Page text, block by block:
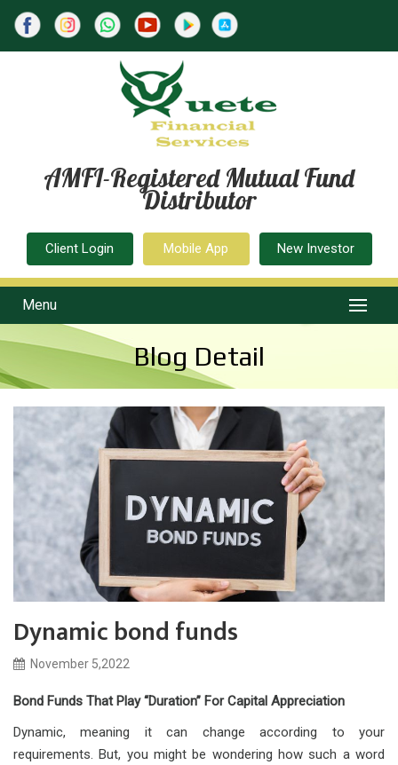
AMFI-Registered Mutual Fund
Distributor
Client Login Mobile App New Investor
Menu
Blog Detail
Dynamic bond funds
November 5,2022
Bond Funds That Play “Duration” For Capital Appreciation
Dynamic, meaning it can change according to your
requirements. But, you might be wondering how such a word